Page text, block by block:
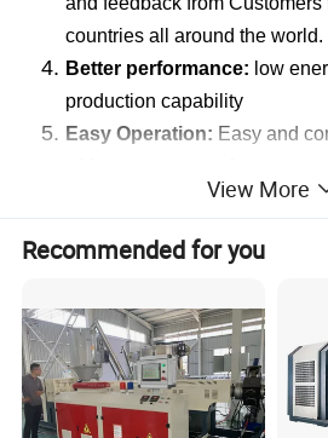
countries all around the world.
Better performance: low
production capability
Easy Operation: Easy and
Customization Services:
According to customers
produce various types filament
flat filament, split film filament e
be processed into ropes of different
View More
Recommended for you